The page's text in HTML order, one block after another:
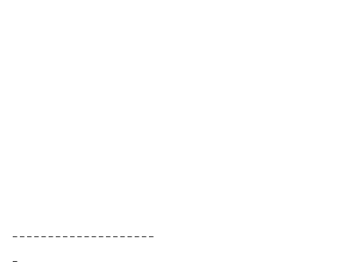
– – – – – – – – – – – – – – – – – – – –
–